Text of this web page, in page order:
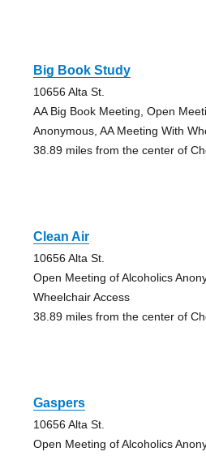
Big Book Study
10656 Alta St.
AA Big Book Meeting, Open
Anonymous, AA Meeting With
38.89 miles from the center of
Clean Air
10656 Alta St.
Open Meeting of Alcoholics
Wheelchair Access
38.89 miles from the center of
Gaspers
10656 Alta St.
Open Meeting of Alcoholics